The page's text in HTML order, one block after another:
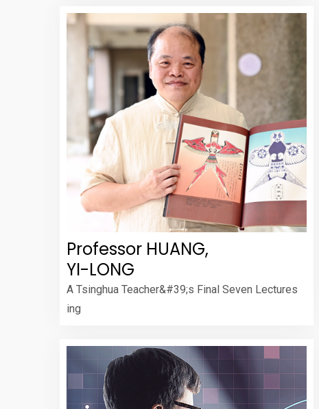
Professor HUANG,
YI-LONG
A Tsinghua Teacher&#39;s Final Seven Lectures
ing